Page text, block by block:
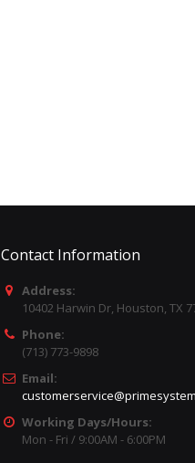
Contact Information
Address:
10402 Harwin Dr, Houston, TX
Phone:
(713) 773-9898
Email:
Working Days/Hours:
Mon - Fri / 9:00AM - 6:00PM